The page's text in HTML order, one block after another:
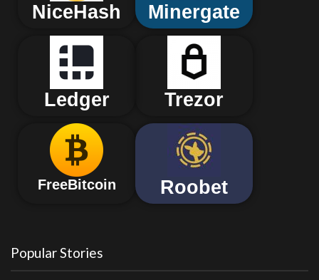
NiceHash Minergate
Ledger Trezor
FreeBitcoin Roobet
Popular Stories